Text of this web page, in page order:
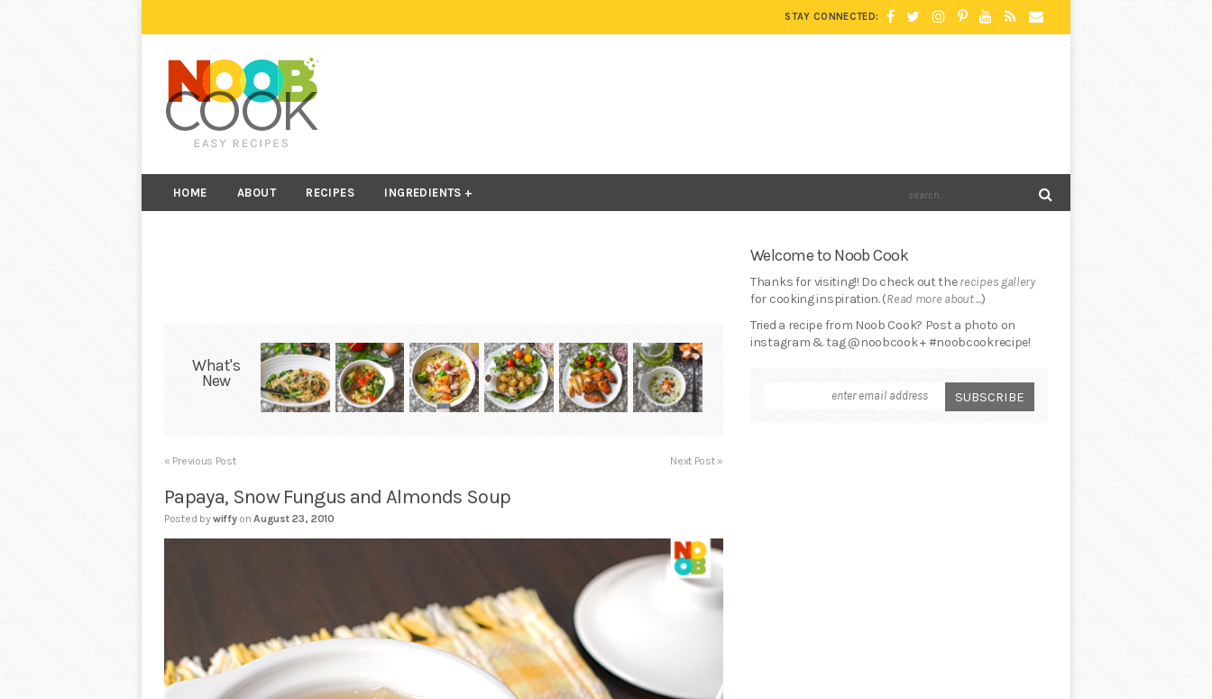
STAY CONNECTED:
HOME ABOUT RECIPES INGREDIENTS
What's
New
« Previous Post Next Post »
Papaya, Snow Fungus and Almonds Soup
Posted bywiffy on August 23, 2010
Welcome to Noob Cook
Thanks for visiting!! Do check out therecipes gallery
for cooking inspiration. (Read more about ...)
Tried a recipe from Noob Cook? Post a photo on
instagram & tag @noobcook + #noobcookrecipe!